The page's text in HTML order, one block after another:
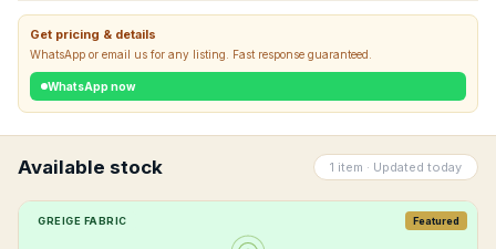
Get pricing & details
WhatsApp or email us for any listing. Fast response guaranteed.
WhatsApp now
Available stock 1 item · Updated today
GREIGE FABRIC Featured